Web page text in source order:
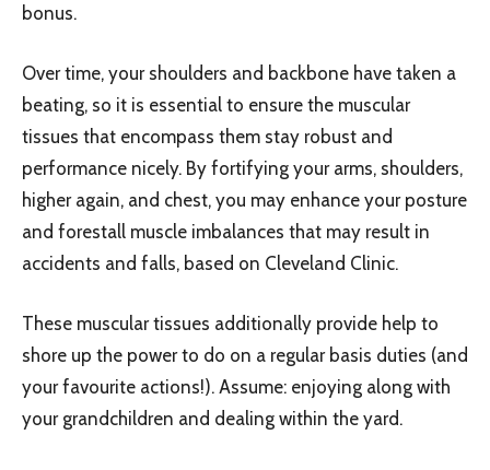
bonus.
Over time, your shoulders and backbone have taken a
beating, so it is essential to ensure the muscular
tissues that encompass them stay robust and
performance nicely. By fortifying your arms, shoulders,
higher again, and chest, you may enhance your posture
and forestall muscle imbalances that may result in
accidents and falls, based on Cleveland Clinic.
These muscular tissues additionally provide help to
shore up the power to do on a regular basis duties (and
your favourite actions!). Assume: enjoying along with
your grandchildren and dealing within the yard.